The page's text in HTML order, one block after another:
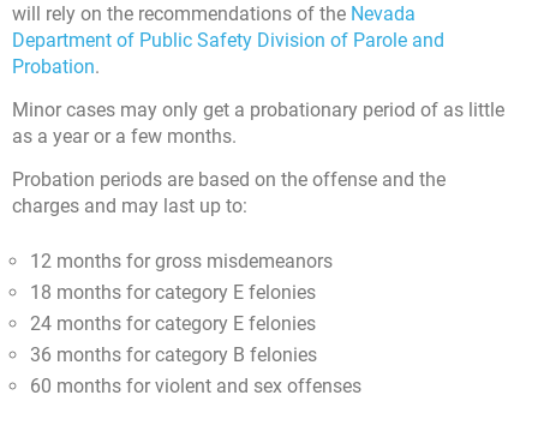
will rely on the recommendations of the Nevada
Department of Public Safety Division of Parole and
Probation.
Minor cases may only get a probationary period of as little
as a year or a few months.
Probation periods are based on the offense and the
charges and may last up to:
12 months for gross misdemeanors
18 months for category E felonies
24 months for category E felonies
36 months for category B felonies
60 months for violent and sex offenses